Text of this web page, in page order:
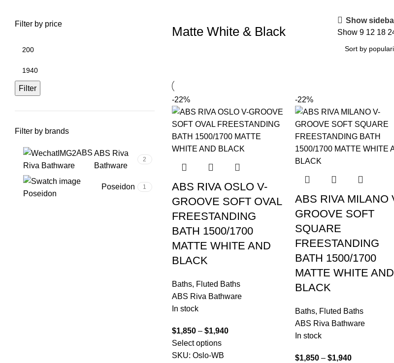
Filter by price
Filter
Filter by brands
ABS
Riva Bathware
ABS Riva
Bathware
2
Poseidon
Poseidon 1
Matte White & Black
Show
Show9 12 18
-22%
ABS RIVA OSLO V-
GROOVE SOFT OVAL
FREESTANDING
BATH 1500/1700
MATTE WHITE AND
BLACK
Baths, Fluted Baths
ABS Riva Bathware
In stock
$1,850– $1,940
Select options
SKU: Oslo-WB
-22%
ABS RIVA MILANO
GROOVE SOFT
SQUARE
FREESTANDING
BATH 1500/1700
MATTE WHITE AND
BLACK
Baths, Fluted Baths
ABS Riva Bathware
In stock
$1,850– $1,940